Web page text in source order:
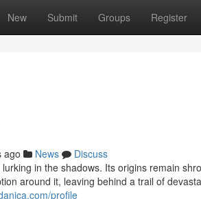
New Submit Groups Register
ago News
Discuss
in the shadows. Its origins remain
around it, leaving behind a trail of
profile